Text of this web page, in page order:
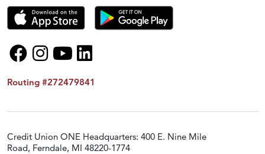
Routing #272479841
Credit Union ONE Headquarters: 400 E. Nine Mile
Road, Ferndale, MI 48220-1774